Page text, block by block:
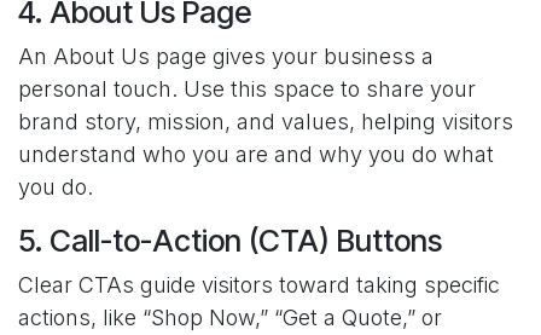
4. About Us Page
An About Us page gives your business a
personal touch. Use this space to share your
brand story, mission, and values, helping visitors
understand who you are and why you do what
you do.
5. Call-to-Action (CTA) Buttons
Clear CTAs guide visitors toward taking specific
actions, like “Shop Now,” “Get a Quote,” or